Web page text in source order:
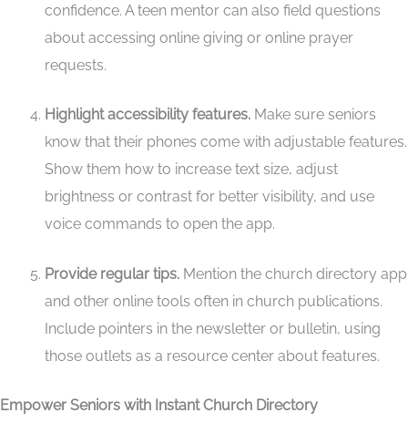
confidence. A teen mentor can also field questions
about accessing online giving or online prayer
requests.
Highlight accessibility features. Make sure seniors
know that their phones come with adjustable features.
Show them how to increase text size, adjust
brightness or contrast for better visibility, and use
voice commands to open the app.
Provide regular tips. Mention the church directory app
and other online tools often in church publications.
Include pointers in the newsletter or bulletin, using
those outlets as a resource center about features.
Empower Seniors with Instant Church Directory